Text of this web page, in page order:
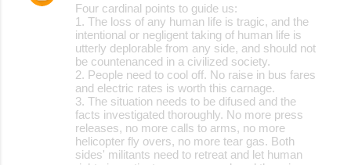
Four cardinal points to guide us:
1. The loss of any human life is tragic, and the
intentional or negligent taking of human life is
utterly deplorable from any side, and should not
be countenanced in a civilized society.
2. People need to cool off. No raise in bus fares
and electric rates is worth this carnage.
3. The situation needs to be difused and the
facts investigated thoroughly. No more press
releases, no more calls to arms, no more
helicopter fly overs, no more tear gas. Both
sides' militants need to retreat and let human